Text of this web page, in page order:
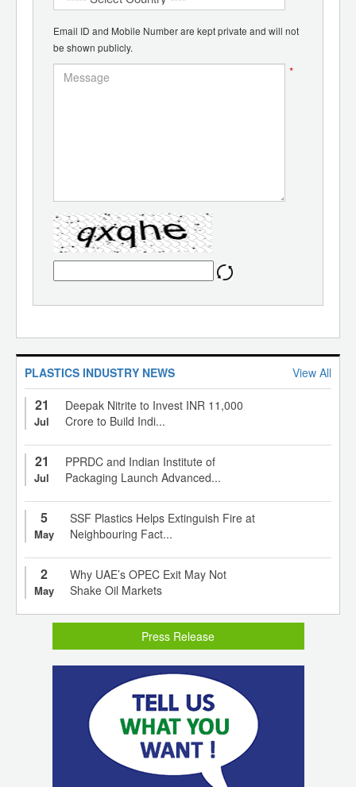
Email ID and Mobile Number are kept private and will not
be shown publicly.
*
PLASTICS INDUSTRY NEWS View All
21
Jul
Deepak Nitrite to Invest INR 11,000
Crore to Build Indi...
21
Jul
PPRDC and Indian Institute of
Packaging Launch Advanced...
5
May
SSF Plastics Helps Extinguish Fire at
Neighbouring Fact...
2
May
Why UAE’s OPEC Exit May Not
Shake Oil Markets
Press Release